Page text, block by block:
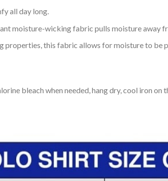
all day long.
moisture-wicking fabric pulls moisture away
this fabric allows for moisture to be
bleach when needed, hang dry, cool iron on